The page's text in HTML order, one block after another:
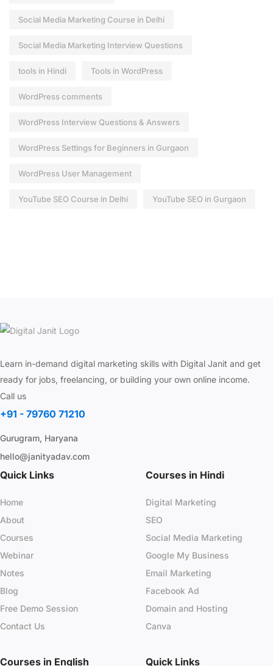
Social Media Marketing Course in Delhi
Social Media Marketing Interview Questions
tools in Hindi Tools in WordPress
WordPress comments
WordPress Interview Questions & Answers
WordPress Settings for Beginners in Gurgaon
WordPress User Management
YouTube SEO Course in Delhi YouTube SEO in Gurgaon
Learn in-demand digital marketing skills with Digital Janit and get
ready for jobs, freelancing, or building your own online income.
Call us
+91 - 79760 71210
Gurugram, Haryana
hello@janityadav.com
Quick Links
Home
About
Courses
Webinar
Notes
Blog
Free Demo Session
Contact Us
Courses in Hindi
Digital Marketing
SEO
Social Media Marketing
Google My Business
Email Marketing
Facebook Ad
Domain and Hosting
Canva
Courses in English Quick Links